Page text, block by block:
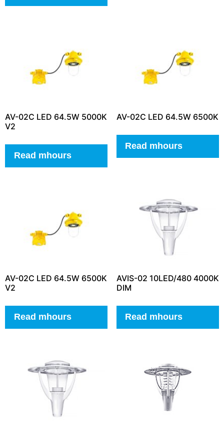
AV-02C LED 64.5W 5000K
V2
Read mhours
AV-02C LED 64.5W 6500K
Read mhours
AV-02C LED 64.5W 6500K
V2
Read mhours
AVIS-02 10LED/480 4000K
DIM
Read mhours